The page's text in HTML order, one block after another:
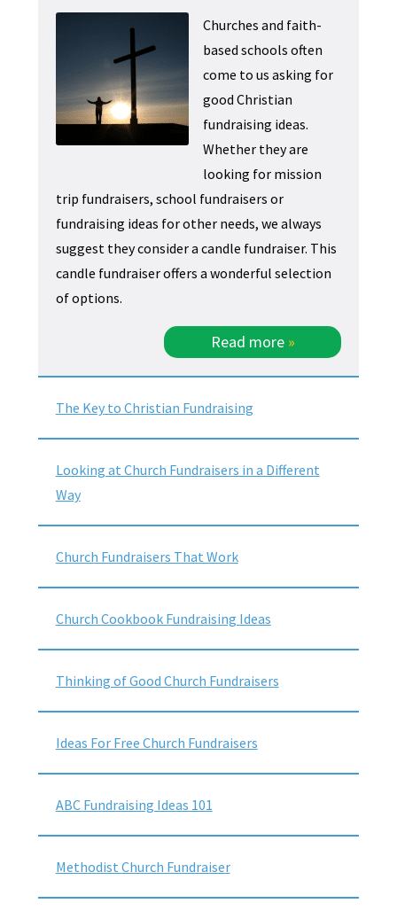
Churches and faith-
based schools often
come to us asking for
good Christian
fundraising ideas.
Whether they are
looking for mission
trip fundraisers, school fundraisers or
fundraising ideas for other needs, we always
suggest they consider a candle fundraiser. This
candle fundraiser offers a wonderful selection
of options.
Read more »
The Key to Christian Fundraising
Looking at Church Fundraisers in a Different
Way
Church Fundraisers That Work
Church Cookbook Fundraising Ideas
Thinking of Good Church Fundraisers
Ideas For Free Church Fundraisers
ABC Fundraising Ideas 101
Methodist Church Fundraiser